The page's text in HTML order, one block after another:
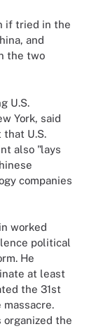
if tried in the
and
the two
U.S.
York, said
U.S.
also "lays
companies
worked
political
He
at least
the 31st
massacre.
organized the